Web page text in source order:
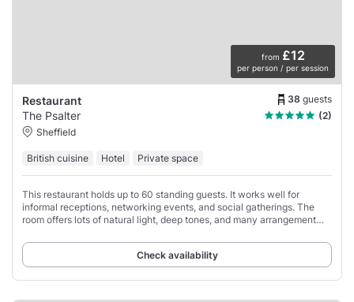
from £12
per person / per session
Restaurant 38 guests
The Psalter
(2)
Sheffield
British cuisine Hotel Private space
This restaurant holds up to 60 standing guests. It works well for
informal receptions, networking events, and social gatherings. The
room offers lots of natural light, deep tones, and many arrangement
Check availability